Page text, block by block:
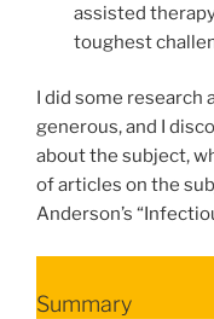
assisted
toughest
I did some
generous, and I
about the subject,
of articles on the
Anderson’s
Summary